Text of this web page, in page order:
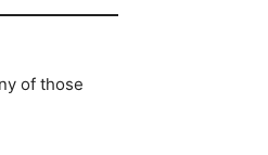
of those